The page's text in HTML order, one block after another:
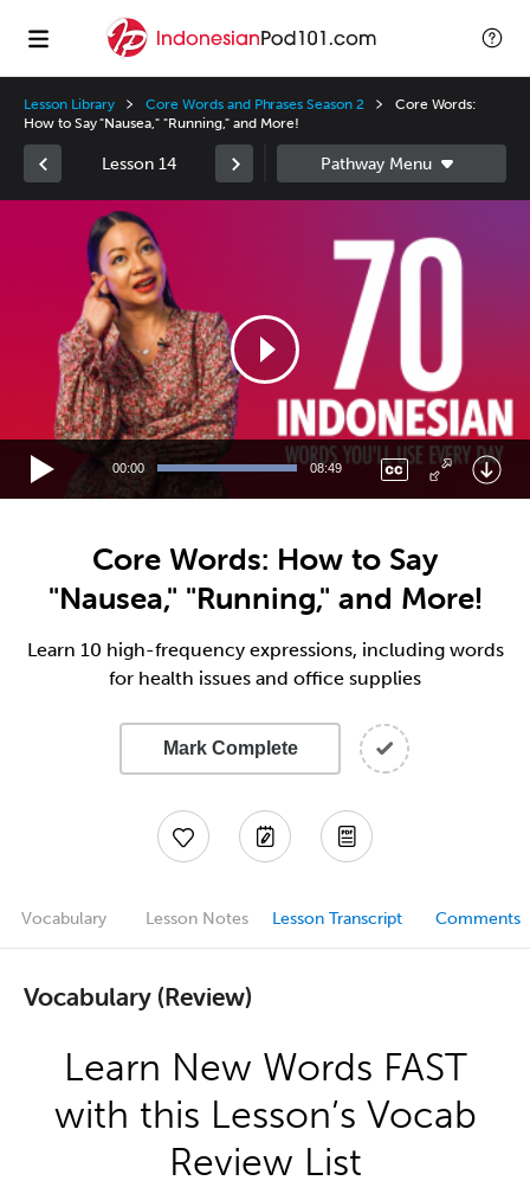
Lesson Library Core Words and Phrases Season 2
Core Words:
How to Say "Nausea," "Running," and More!
Lesson 14
00:00 08:49
Core Words: How to Say
"Nausea," "Running," and More!
Learn 10 high-frequency expressions, including words
for health issues and office supplies
Mark Complete
Vocabulary Lesson Notes Lesson Transcript Comments
Vocabulary (Review)
Learn New Words FAST
with this Lesson’s Vocab
Review List